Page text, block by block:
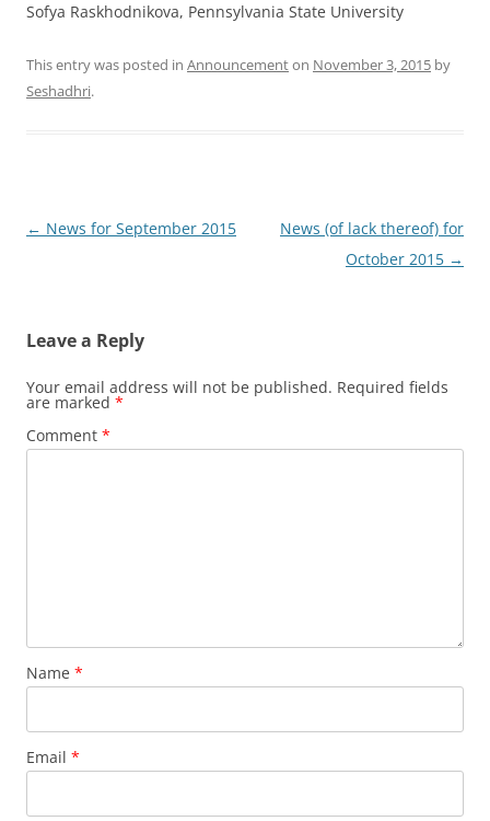
Sofya Raskhodnikova, Pennsylvania State University
This entry was posted in Announcementon November 3, 2015 by
Seshadhri.
Post
← News for September 2015
News (of lack thereof) for
October 2015 →
Leave a Reply
Your email address will not be published. Required fields
are marked *
Comment *
Name *
Email *